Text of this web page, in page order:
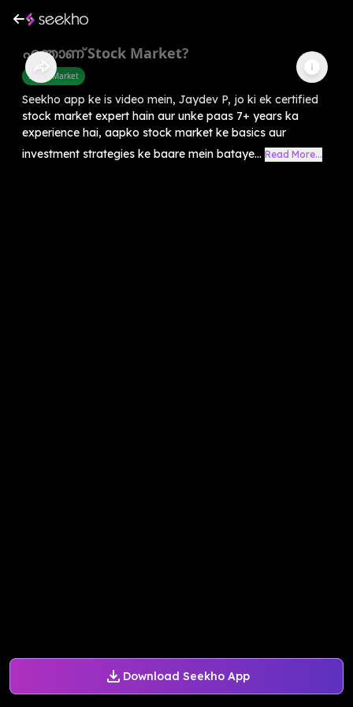
Download Seekho App
എന്താണ് Stock Market?
Share Market
Seekho app ke is video mein, Jaydev P, jo ki ek certified
stock market expert hain aur unke paas 7+ years ka
experience hai, aapko stock market ke basics aur
investment strategies ke baare mein bataye... Read More...